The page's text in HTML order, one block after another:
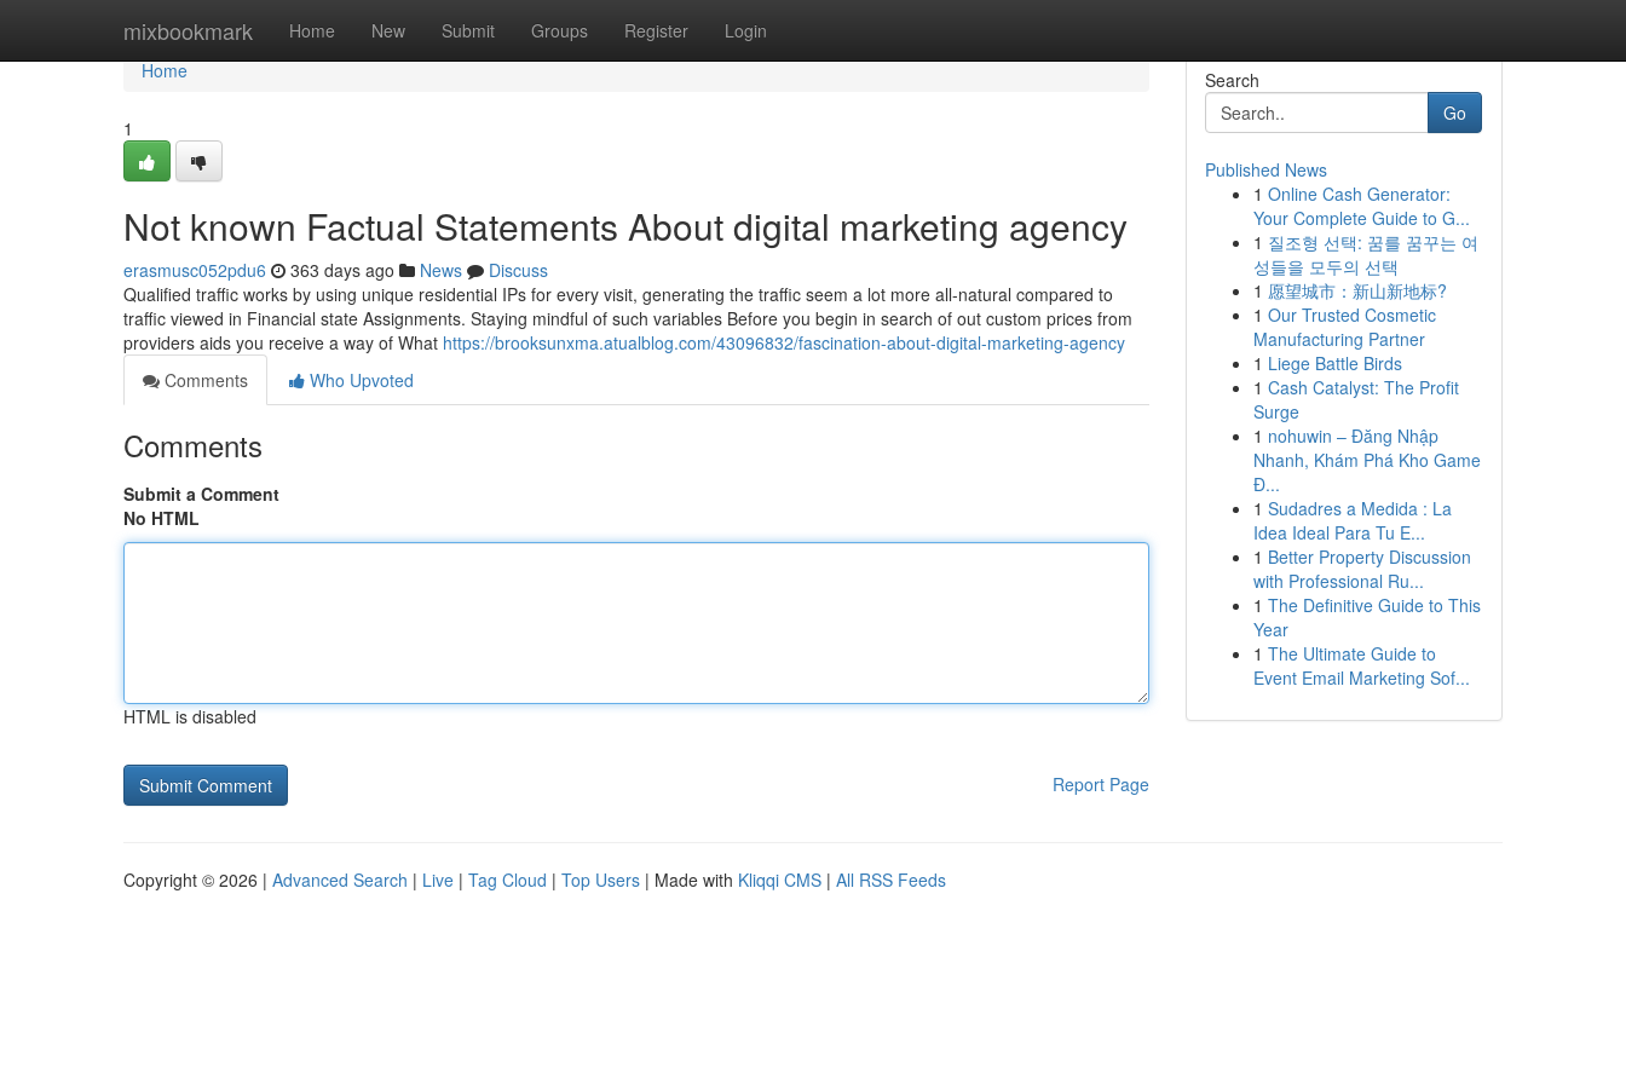
mixbookmark Home New Submit Groups Register Login
Home
Home
1
Not known Factual Statements About digital marketing agency
erasmusc052pdu6 363 days ago News
Discuss
Qualified traffic works by using unique residential IPs for every visit, generating the traffic seem a lot more all-natural compared to
traffic viewed in Financial state Assignments. Staying mindful of such variables Before you begin in search of out custom prices from
providers aids you receive a way of What https://brooksunxma.atualblog.com/43096832/fascination-about-digital-marketing-agency
Comments
Who Upvoted
Comments
Submit a Comment
No HTML
HTML is disabled
Report Page
Search
Go
Published News
1 Online Cash Generator:
Your Complete Guide to G...
1 질조형 선택: 꿈를 꿈꾸는 여
성들을 모두의 선택
1 愿望城市：新山新地标?
1 Our Trusted Cosmetic
Manufacturing Partner
1 Liege Battle Birds
1 Cash Catalyst: The Profit
Surge
1 nohuwin – Đăng Nhập
Nhanh, Khám Phá Kho Game
Đ...
1 Sudadres a Medida : La
Idea Ideal Para Tu E...
1 Better Property Discussion
with Professional Ru...
1 The Definitive Guide to This
Year
1 The Ultimate Guide to
Event Email Marketing Sof...
Copyright © 2026 | Advanced Search | Live | Tag Cloud | Top Users | Made with Kliqqi CMS | All RSS Feeds